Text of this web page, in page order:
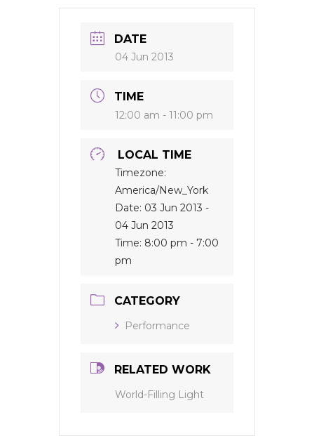
DATE
04 Jun 2013
TIME
12:00 am - 11:00 pm
LOCAL TIME
Timezone:
America/New_York
Date: 03 Jun 2013 -
04 Jun 2013
Time: 8:00 pm - 7:00
pm
CATEGORY
Performance
RELATED WORK
World-Filling Light